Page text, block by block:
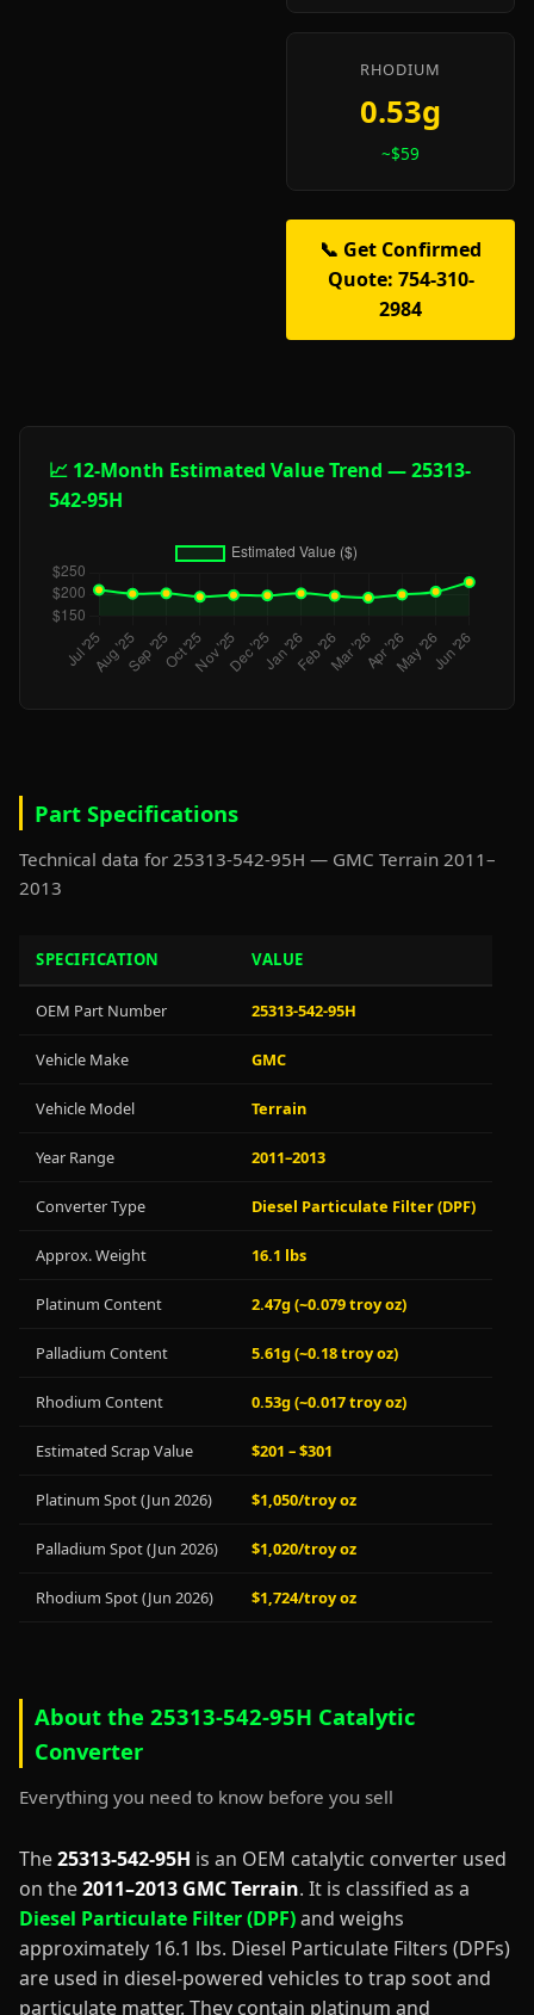
RHODIUM
0.53g
~$59
📞 Get Confirmed
Quote: 754-310-
2984
📈 12-Month Estimated Value Trend — 25313-
542-95H
Part Specifications
Technical data for 25313-542-95H — GMC Terrain 2011–
2013
SPECIFICATION VALUE
OEM Part Number 25313-542-95H
Vehicle Make GMC
Vehicle Model Terrain
Year Range 2011–2013
Converter Type Diesel Particulate Filter (DPF)
Approx. Weight 16.1 lbs
Platinum Content 2.47g (~0.079 troy oz)
Palladium Content 5.61g (~0.18 troy oz)
Rhodium Content 0.53g (~0.017 troy oz)
Estimated Scrap Value $201 – $301
Platinum Spot (Jun 2026) $1,050/troy oz
Palladium Spot (Jun 2026) $1,020/troy oz
Rhodium Spot (Jun 2026) $1,724/troy oz
About the 25313-542-95H Catalytic
Converter
Everything you need to know before you sell
The25313-542-95H is an OEM catalytic converter used
on the2011–2013 GMC Terrain. It is classified as a
Diesel Particulate Filter (DPF)and weighs
approximately 16.1 lbs. Diesel Particulate Filters (DPFs)
are used in diesel-powered vehicles to trap soot and
particulate matter. They contain platinum and